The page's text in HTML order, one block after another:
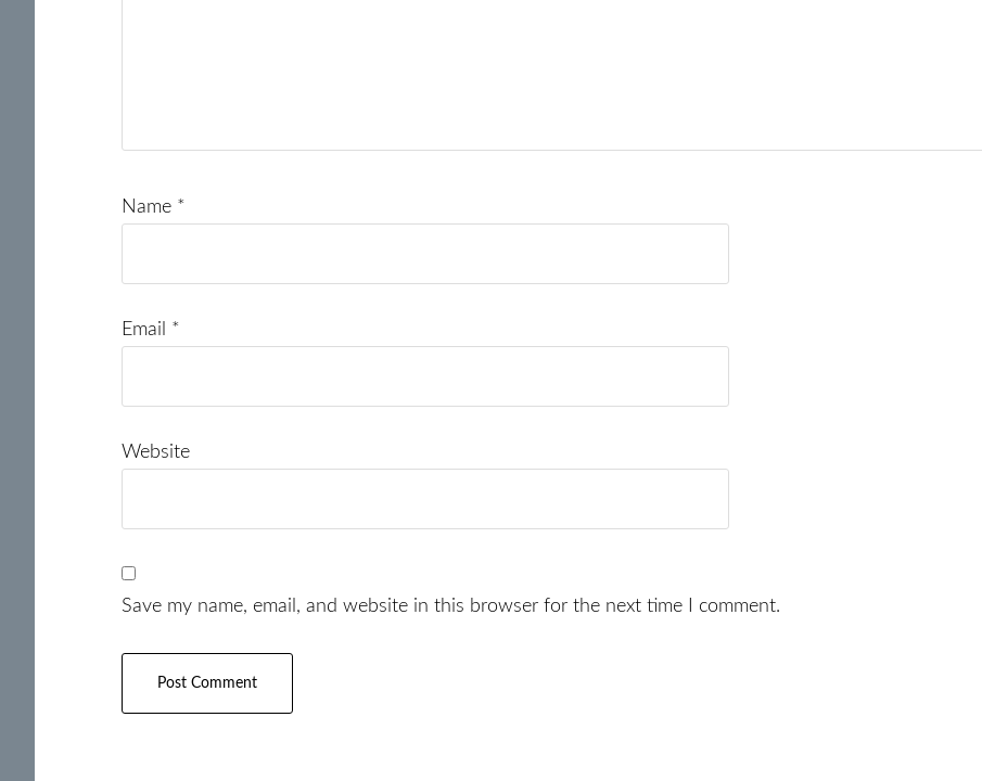
Name *
Email *
Website
Save my name, email, and website in this browser for the next time I comment.